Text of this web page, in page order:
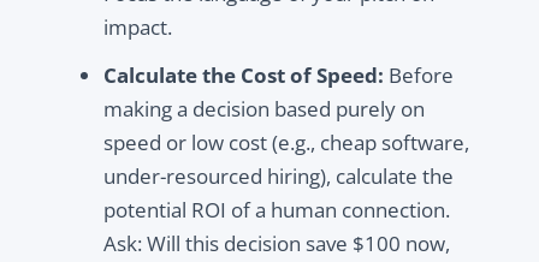
impact.
Calculate the Cost of Speed: Before
making a decision based purely on
speed or low cost (e.g., cheap software,
under-resourced hiring), calculate the
potential ROI of a human connection.
Ask: Will this decision save $100 now,